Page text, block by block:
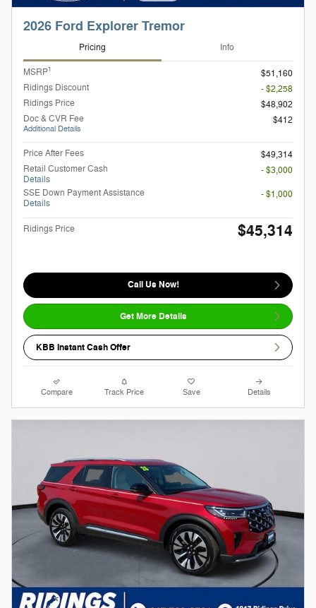
2026 Ford Explorer Tremor
Pricing Info
MSRP1
$51,160
Ridings Discount
- $2,258
Ridings Price
$48,902
Doc & CVR Fee
Additional Details
$412
Price After Fees
$49,314
Retail Customer Cash
Details
- $3,000
SSE Down Payment Assistance
Details
- $1,000
Ridings Price $45,314
Call Us Now!
Get More Details
KBB Instant Cash Offer
Compare Track Price Save Details